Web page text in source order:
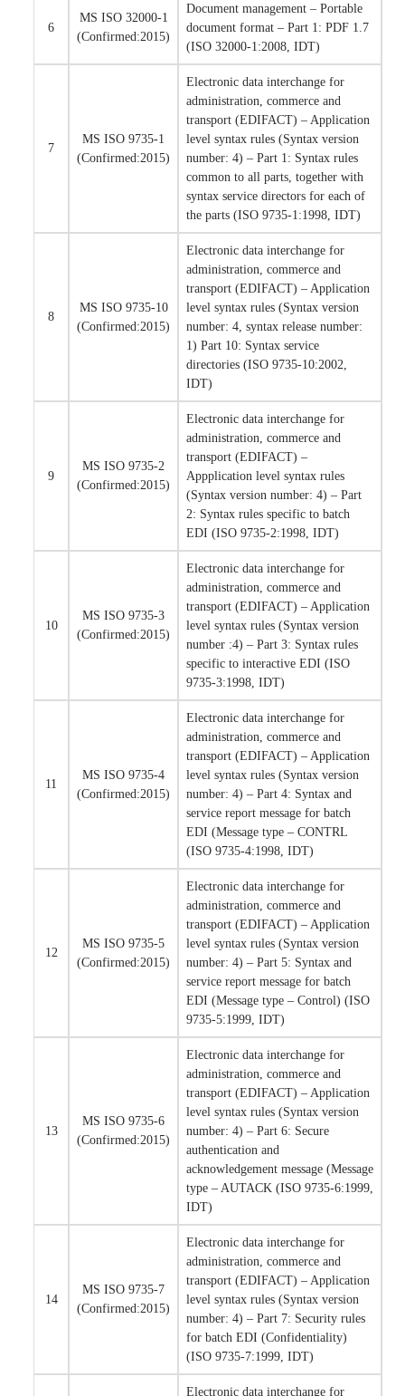
6
MS ISO 32000-1
(Confirmed:2015)
Document management – Portable
document format – Part 1: PDF 1.7
(ISO 32000-1:2008, IDT)
7
MS ISO 9735-1
(Confirmed:2015)
Electronic data interchange for
administration, commerce and
transport (EDIFACT) – Application
level syntax rules (Syntax version
number: 4) – Part 1: Syntax rules
common to all parts, together with
syntax service directors for each of
the parts (ISO 9735-1:1998, IDT)
8
MS ISO 9735-10
(Confirmed:2015)
Electronic data interchange for
administration, commerce and
transport (EDIFACT) – Application
level syntax rules (Syntax version
number: 4, syntax release number:
1) Part 10: Syntax service
directories (ISO 9735-10:2002,
IDT)
9
MS ISO 9735-2
(Confirmed:2015)
Electronic data interchange for
administration, commerce and
transport (EDIFACT) –
Appplication level syntax rules
(Syntax version number: 4) – Part
2: Syntax rules specific to batch
EDI (ISO 9735-2:1998, IDT)
10
MS ISO 9735-3
(Confirmed:2015)
Electronic data interchange for
administration, commerce and
transport (EDIFACT) – Application
level syntax rules (Syntax version
number :4) – Part 3: Syntax rules
specific to interactive EDI (ISO
9735-3:1998, IDT)
11
MS ISO 9735-4
(Confirmed:2015)
Electronic data interchange for
administration, commerce and
transport (EDIFACT) – Application
level syntax rules (Syntax version
number: 4) – Part 4: Syntax and
service report message for batch
EDI (Message type – CONTRL
(ISO 9735-4:1998, IDT)
12
MS ISO 9735-5
(Confirmed:2015)
Electronic data interchange for
administration, commerce and
transport (EDIFACT) – Application
level syntax rules (Syntax version
number: 4) – Part 5: Syntax and
service report message for batch
EDI (Message type – Control) (ISO
9735-5:1999, IDT)
13
MS ISO 9735-6
(Confirmed:2015)
Electronic data interchange for
administration, commerce and
transport (EDIFACT) – Application
level syntax rules (Syntax version
number: 4) – Part 6: Secure
authentication and
acknowledgement message (Message
type – AUTACK (ISO 9735-6:1999,
IDT)
14
MS ISO 9735-7
(Confirmed:2015)
Electronic data interchange for
administration, commerce and
transport (EDIFACT) – Application
level syntax rules (Syntax version
number: 4) – Part 7: Security rules
for batch EDI (Confidentiality)
(ISO 9735-7:1999, IDT)
Electronic data interchange for